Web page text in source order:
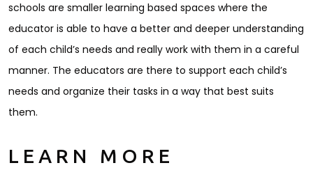
schools are smaller learning based spaces where the
educator is able to have a better and deeper understanding
of each child’s needs and really work with them in a careful
manner. The educators are there to support each child’s
needs and organize their tasks in a way that best suits
them.
LEARN MORE